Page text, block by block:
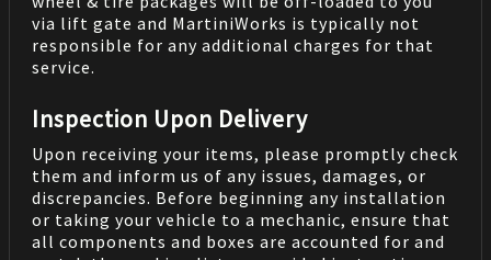
via lift gate and MartiniWorks is typically not
responsible for any additional charges for that
service.
Inspection Upon Delivery
Upon receiving your items, please promptly check
them and inform us of any issues, damages, or
discrepancies. Before beginning any installation
or taking your vehicle to a mechanic, ensure that
all components and boxes are accounted for and